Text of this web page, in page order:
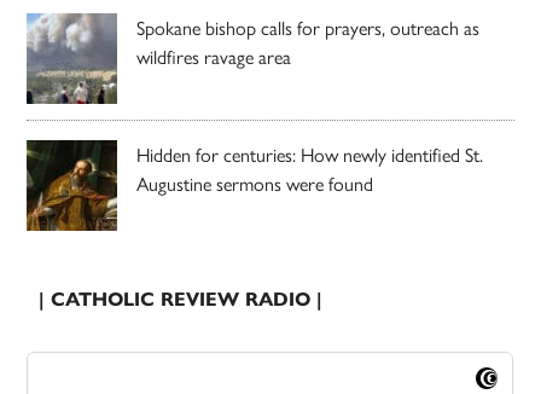
Spokane bishop calls for prayers, outreach as
wildfires ravage area
Hidden for centuries: How newly identified St.
Augustine sermons were found
| CATHOLIC REVIEW RADIO |